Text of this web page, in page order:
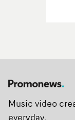
Music video
everyday.